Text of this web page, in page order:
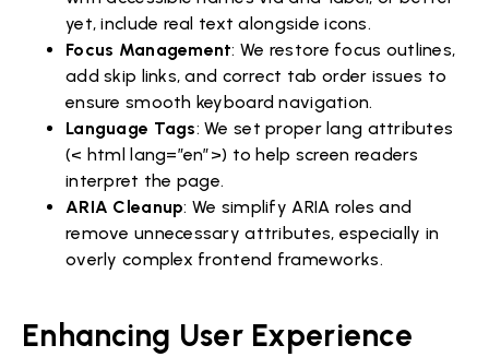
yet, include real text alongside icons.
Focus Management: We restore focus outlines,
add skip links, and correct tab order issues to
ensure smooth keyboard navigation.
Language Tags: We set proper lang attributes
(< html lang=”en”>) to help screen readers
interpret the page.
ARIA Cleanup: We simplify ARIA roles and
remove unnecessary attributes, especially in
overly complex frontend frameworks.
Enhancing User Experience